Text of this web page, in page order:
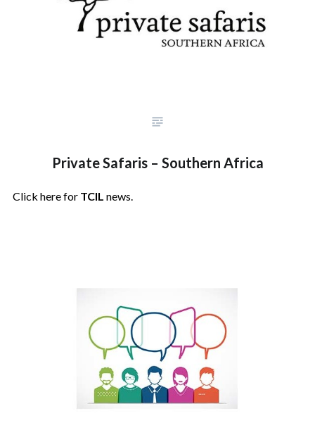
Private Safaris – Southern Africa
Click here for TCIL news.